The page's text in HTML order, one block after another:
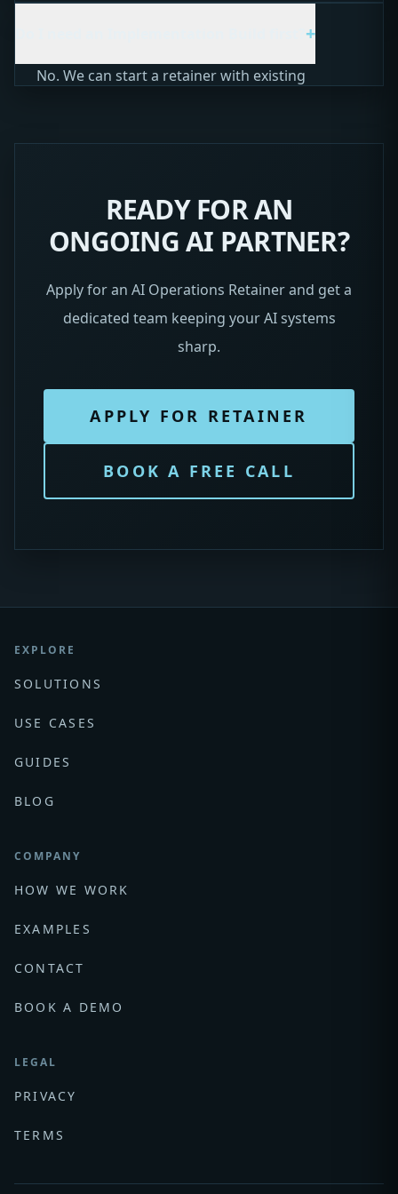
just stop the ongoing optimization and support.
+
No. We can start a retainer with existing
designed to be flexible.
READY FOR AN
ONGOING AI PARTNER?
Apply for an AI Operations Retainer and get a
dedicated team keeping your AI systems
sharp.
APPLY FOR RETAINER
BOOK A FREE CALL
EXPLORE
SOLUTIONS
USE CASES
GUIDES
BLOG
COMPANY
HOW WE WORK
EXAMPLES
CONTACT
BOOK A DEMO
LEGAL
PRIVACY
TERMS